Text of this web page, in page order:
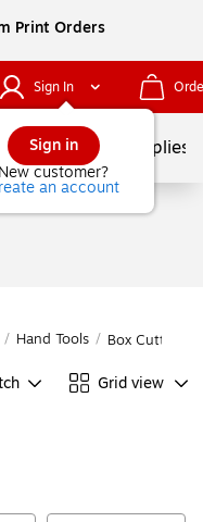
Print Orders
Sign In
Sign in
New customer?
an account
School Supplies
/ Hand Tools / Box Cutters
Grid view